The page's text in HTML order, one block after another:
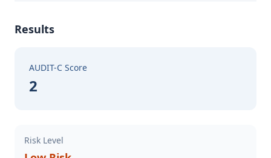
Results
AUDIT-C Score
2
Risk Level